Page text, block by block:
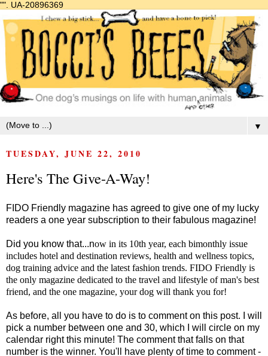
"". UA-20896369
▼
TUESDAY, JUNE 22, 2010
Here's The Give-A-Way!
FIDO Friendly magazine has agreed to give one of my lucky
readers a one year subscription to their fabulous magazine!
Did you know that...now in its 10th year, each bimonthly issue
includes hotel and destination reviews, health and wellness topics,
dog training advice and the latest fashion trends. FIDO Friendly is
the only magazine dedicated to the travel and lifestyle of man's best
friend, and the one magazine, your dog will thank you for!
As before, all you have to do is to comment on this post. I will
pick a number between one and 30, which I will circle on my
calendar right this minute! The comment that falls on that
number is the winner. You'll have plenty of time to comment -